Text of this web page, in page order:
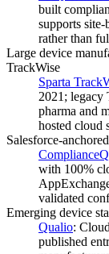
built
supports
rather than
Large device
TrackWise
Sparta
2021; legacy
pharma and
hosted cloud
Salesforce-
with 100%
validated
Emerging device
Qualio:
published